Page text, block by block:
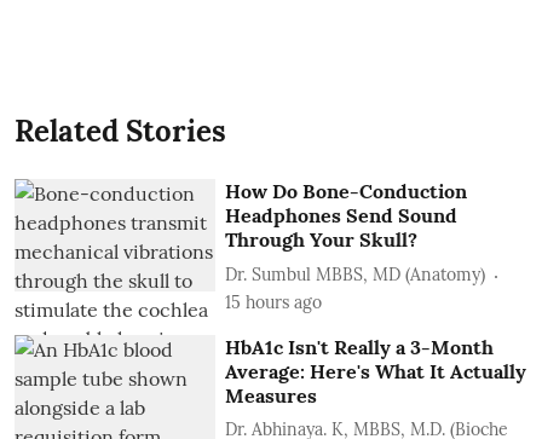
Related Stories
How Do Bone-Conduction
Headphones Send Sound
Through Your Skull?
Dr. Sumbul MBBS, MD (Anatomy)
15 hours ago
HbA1c Isn't Really a 3-Month
Average: Here's What It Actually
Measures
Dr. Abhinaya. K, MBBS, M.D. (Bioche